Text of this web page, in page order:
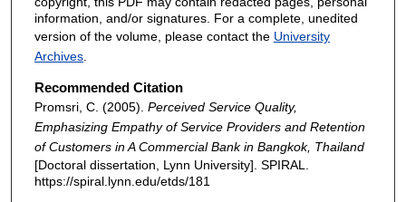
information, and/or signatures. For a complete, unedited
version of the volume, please contact the University
Archives.
Recommended Citation
Promsri, C. (2005). Perceived Service Quality,
Emphasizing Empathy of Service Providers and Retention
of Customers in A Commercial Bank in Bangkok, Thailand
[Doctoral dissertation, Lynn University]. SPIRAL.
https://spiral.lynn.edu/etds/181